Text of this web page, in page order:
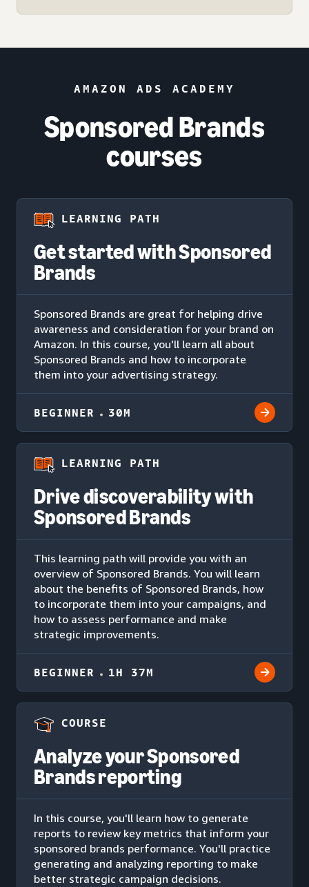
AMAZON ADS ACADEMY
Sponsored Brands
courses
LEARNING PATH
Get started with Sponsored
Brands
Sponsored Brands are great for helping drive
awareness and consideration for your brand on
Amazon. In this course, you'll learn all about
Sponsored Brands and how to incorporate
them into your advertising strategy.
BEGINNER 30M
LEARNING PATH
Drive discoverability with
Sponsored Brands
This learning path will provide you with an
overview of Sponsored Brands. You will learn
about the benefits of Sponsored Brands, how
to incorporate them into your campaigns, and
how to assess performance and make
strategic improvements.
BEGINNER 1H 37M
COURSE
Analyze your Sponsored
Brands reporting
In this course, you'll learn how to generate
reports to review key metrics that inform your
sponsored brands performance. You'll practice
generating and analyzing reporting to make
better strategic campaign decisions.